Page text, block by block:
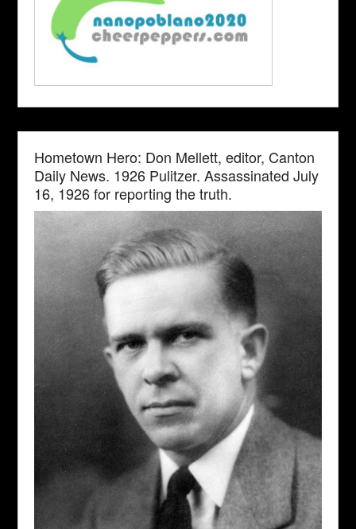
Hometown Hero: Don Mellett, editor, Canton
Daily News. 1926 Pulitzer. Assassinated July
16, 1926 for reporting the truth.